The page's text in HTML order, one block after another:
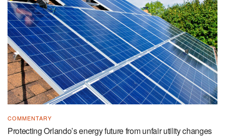
COMMENTARY
Protecting Orlando’s energy future from unfair utility changes